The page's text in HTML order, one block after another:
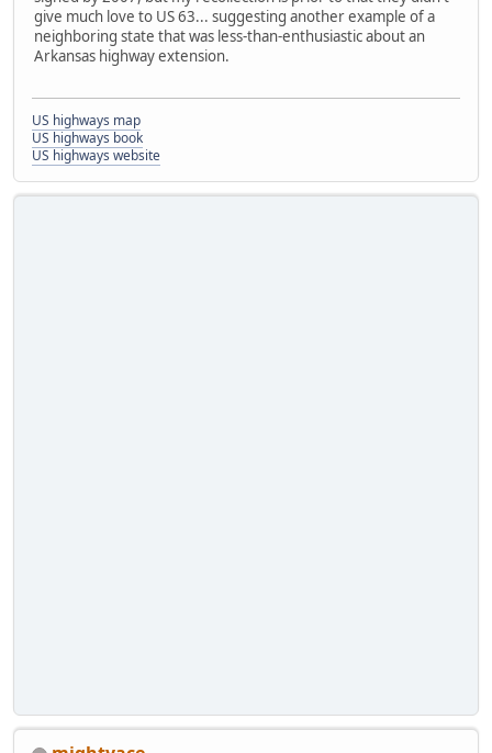
give much love to US 63... suggesting another example of a
neighboring state that was less-than-enthusiastic about an
Arkansas highway extension.
US highways map
US highways book
US highways website